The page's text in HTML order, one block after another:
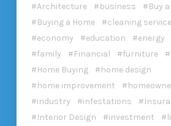
Architecture business
Buy
Buying a Home
cleaning
economy
education energy
family
Financial furniture
Home Buying
home design
home improvement
industry
infestations
Interior Design
investment